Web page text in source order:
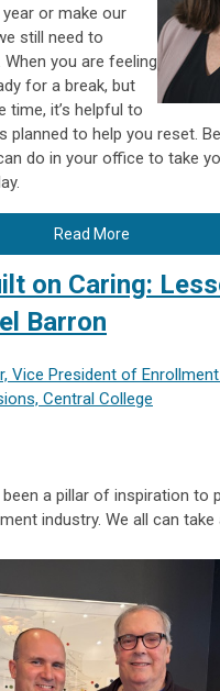
or make our
still need to
you are feeling
for a break, but
time, it’s helpful to
planned to help you reset.
do in your office to take
Read More
on Caring:
Barron
Vice President of
Central College
a pillar of inspiration to
industry. We all can